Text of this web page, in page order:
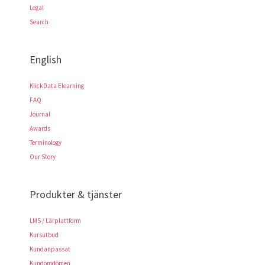
Legal
Search
English
KlickData Elearning
FAQ
Journal
Awards
Terminology
Our Story
Produkter & tjänster
LMS / Lärplattform
Kursutbud
Kundanpassat
Kundomdömen